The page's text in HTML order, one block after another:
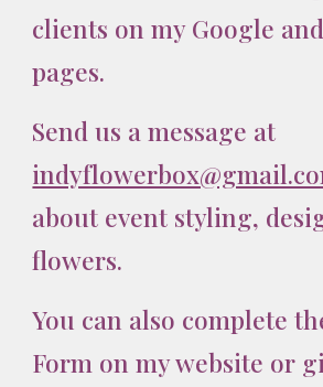
clients on my Google
pages.
Sendus a message at
about event styling,
flowers.
You can also complete
Form on my website or